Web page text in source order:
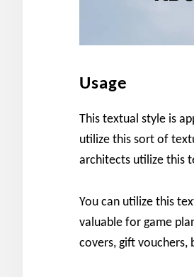
Usage
This textual style is
utilize this sort of
architects utilize this
You can utilize this
valuable for game
covers, gift vouchers,